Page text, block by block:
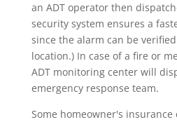
an ADT operator then
security system ensures a
since the alarm can be
location.) In case of a fire or
ADT monitoring center will
emergency response team.
Some homeowner's insurance